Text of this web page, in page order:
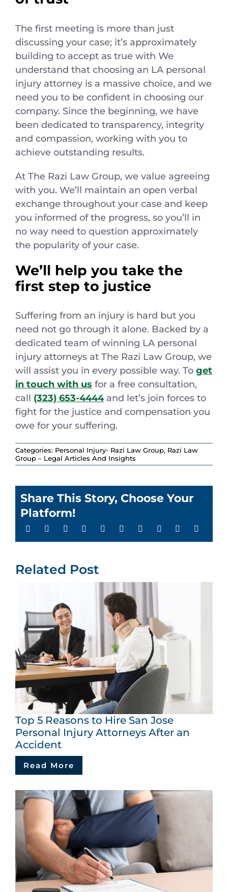
The first meeting is more than just
discussing your case; it’s approximately
building to accept as true with We
understand that choosing an LA personal
injury attorney is a massive choice, and we
need you to be confident in choosing our
company. Since the beginning, we have
been dedicated to transparency, integrity
and compassion, working with you to
achieve outstanding results.
At The Razi Law Group, we value agreeing
with you. We’ll maintain an open verbal
exchange throughout your case and keep
you informed of the progress, so you’ll in
no way need to question approximately
the popularity of your case.
We’ll help you take the
first step to justice
Suffering from an injury is hard but you
need not go through it alone. Backed by a
dedicated team of winning LA personal
injury attorneys at The Razi Law Group, we
will assist you in every possible way. To get
in touch with us for a free consultation,
call (323) 653-4444and let’s join forces to
fight for the justice and compensation you
owe for your suffering.
Categories: Personal Injury- Razi Law Group, Razi Law
Group – Legal Articles And Insights
Share This Story, Choose Your
Platform!
Related Post
Top 5 Reasons to Hire San Jose
Personal Injury Attorneys After an
Accident
Read More